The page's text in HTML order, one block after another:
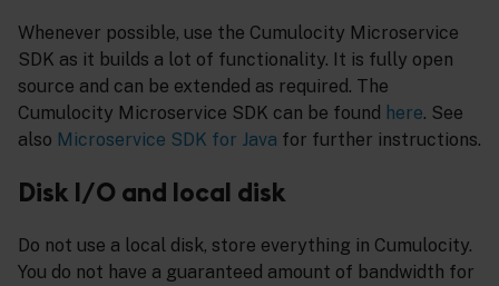
Whenever possible, use the Cumulocity Microservice
SDK as it builds a lot of functionality. It is fully open
source and can be extended as required. The
Cumulocity Microservice SDK can be found here. See
also Microservice SDK for Java for further instructions.
Disk I/O and local disk
Do not use a local disk, store everything in Cumulocity.
You do not have a guaranteed amount of bandwidth for